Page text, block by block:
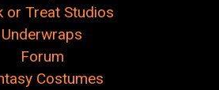
or Treat Studios
Underwraps
Forum
Costumes